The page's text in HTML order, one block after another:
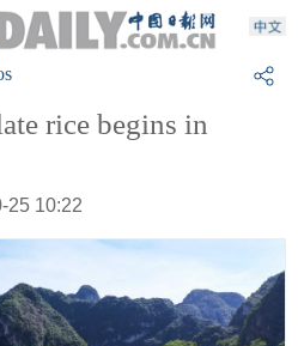
rice begins in
25 10:22